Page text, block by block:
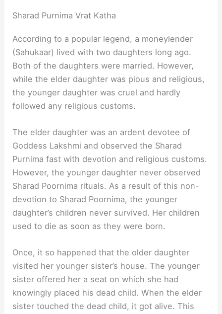
Sharad Purnima Vrat Katha
According to a popular legend, a moneylender
(Sahukaar) lived with two daughters long ago.
Both of the daughters were married. However,
while the elder daughter was pious and religious,
the younger daughter was cruel and hardly
followed any religious customs.
The elder daughter was an ardent devotee of
Goddess Lakshmi and observed the Sharad
Purnima fast with devotion and religious customs.
However, the younger daughter never observed
Sharad Poornima rituals. As a result of this non-
devotion to Sharad Poornima, the younger
daughter’s children never survived. Her children
used to die as soon as they were born.
Once, it so happened that the older daughter
visited her younger sister’s house. The younger
sister offered her a seat on which she had
knowingly placed his dead child. When the elder
sister touched the dead child, it got alive. This